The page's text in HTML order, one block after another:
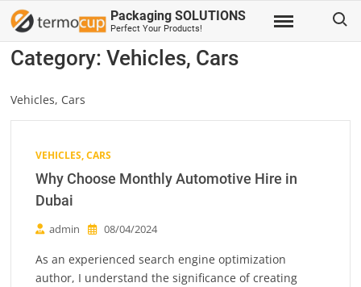
Skip
content
Packaging SOLUTIONS
Perfect Your Products!
Category:Vehicles, Cars
Vehicles, Cars
VEHICLES, CARS
Why Choose Monthly Automotive Hire in
Dubai
admin 08/04/2024
As an experienced search engine optimization
author, I understand the significance of creating